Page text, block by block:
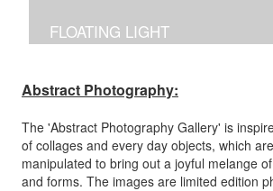
FLOATING LIGHT
capturing the beauty of light and color
Abstract Photography:
The 'Abstract Photography Gallery' is
of collages and every day objects, which
manipulated to bring out a joyful melange
and forms. The images are limited edition